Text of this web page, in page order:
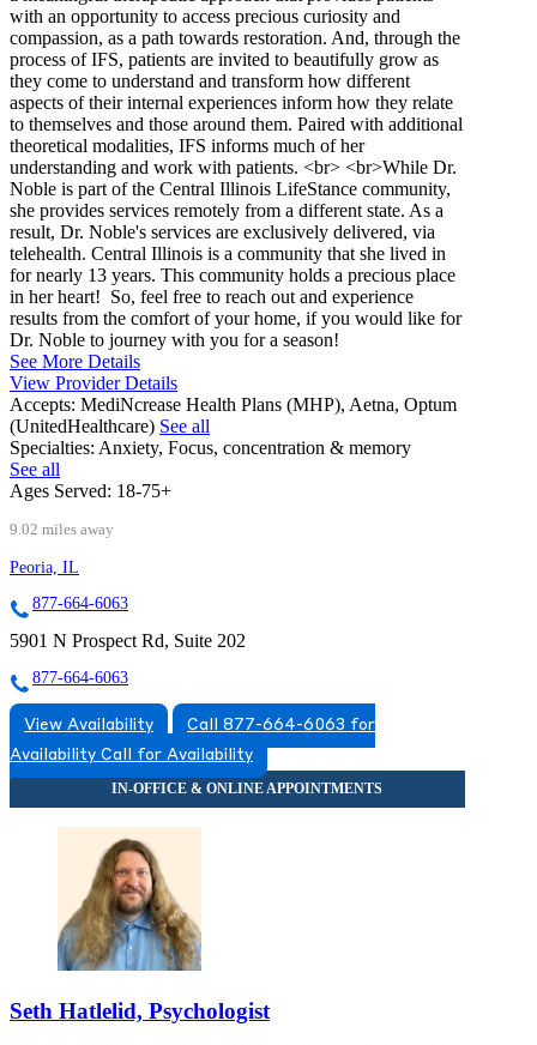
with an opportunity to access precious curiosity and
compassion, as a path towards restoration. And, through the
process of IFS, patients are invited to beautifully grow as
they come to understand and transform how different
aspects of their internal experiences inform how they relate
to themselves and those around them. Paired with additional
theoretical modalities, IFS informs much of her
understanding and work with patients. <br> <br>While Dr.
Noble is part of the Central Illinois LifeStance community,
she provides services remotely from a different state. As a
result, Dr. Noble's services are exclusively delivered, via
telehealth. Central Illinois is a community that she lived in
for nearly 13 years. This community holds a precious place
in her heart! So, feel free to reach out and experience
results from the comfort of your home, if you would like for
Dr. Noble to journey with you for a season!
See More Details
View Provider Details
Accepts: MediNcrease Health Plans (MHP), Aetna, Optum
(UnitedHealthcare) See all
Specialties: Anxiety, Focus, concentration & memory
See all
Ages Served: 18-75+
9.02 miles away
Peoria, IL
877-664-6063
5901 N Prospect Rd, Suite 202
877-664-6063
View Availability
Call 877-664-6063 for
Availability Call for Availability
Seth Hatlelid, Psychologist